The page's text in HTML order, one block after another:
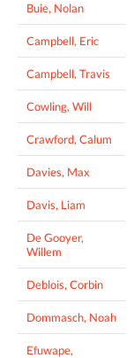
Buie, Nolan
Campbell, Eric
Campbell, Travis
Cowling, Will
Crawford, Calum
Davies, Max
Davis, Liam
De Gooyer,
Willem
Deblois, Corbin
Dommasch, Noah
Efuwape,